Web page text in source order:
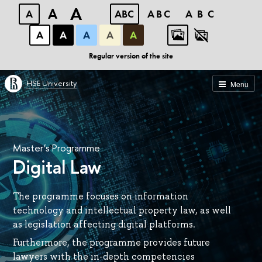
A A A ABC ABC
ABC
А
А А А А
Regular version of the site
Menu
HSE University
Master’s Programme
Digital Law
The programme focuses on information
technology and intellectual property law, as well
as legislation affecting digital platforms.
Furthermore, the programme provides future
lawyers with the in-depth competencies